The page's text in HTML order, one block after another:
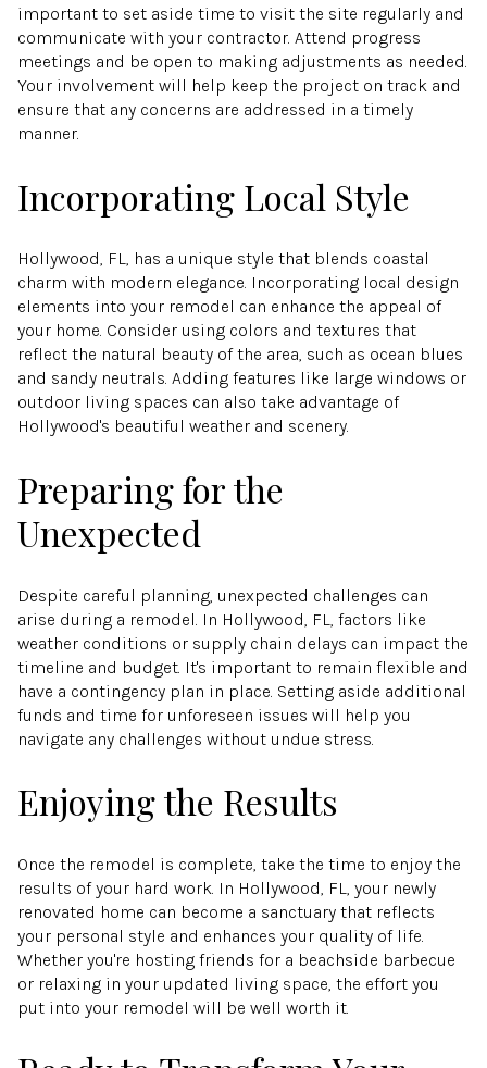
important to set aside time to visit the site regularly and
communicate with your contractor. Attend progress
meetings and be open to making adjustments as needed.
Your involvement will help keep the project on track and
ensure that any concerns are addressed in a timely
manner.
Incorporating Local Style
Hollywood, FL, has a unique style that blends coastal
charm with modern elegance. Incorporating local design
elements into your remodel can enhance the appeal of
your home. Consider using colors and textures that
reflect the natural beauty of the area, such as ocean blues
and sandy neutrals. Adding features like large windows or
outdoor living spaces can also take advantage of
Hollywood's beautiful weather and scenery.
Preparing for the
Unexpected
Despite careful planning, unexpected challenges can
arise during a remodel. In Hollywood, FL, factors like
weather conditions or supply chain delays can impact the
timeline and budget. It's important to remain flexible and
have a contingency plan in place. Setting aside additional
funds and time for unforeseen issues will help you
navigate any challenges without undue stress.
Enjoying the Results
Once the remodel is complete, take the time to enjoy the
results of your hard work. In Hollywood, FL, your newly
renovated home can become a sanctuary that reflects
your personal style and enhances your quality of life.
Whether you're hosting friends for a beachside barbecue
or relaxing in your updated living space, the effort you
put into your remodel will be well worth it.